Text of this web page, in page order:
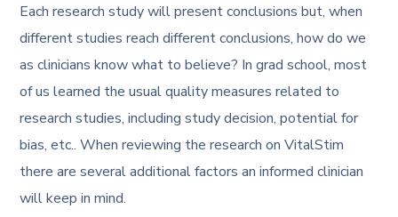
Each research study will present conclusions but, when
different studies reach different conclusions, how do we
as clinicians know what to believe? In grad school, most
of us learned the usual quality measures related to
research studies, including study decision, potential for
bias, etc.. When reviewing the research on VitalStim
there are several additional factors an informed clinician
will keep in mind.